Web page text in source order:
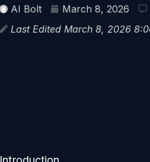
AI Bolt March 8, 2026
Last Edited March 8, 2026